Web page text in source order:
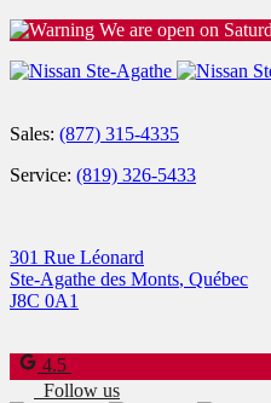
We are open on
Sales: (877) 315-4335
Service: (819) 326-5433
301 Rue Léonard
Ste-Agathe des Monts, Québec
J8C 0A1
4.5
Follow us